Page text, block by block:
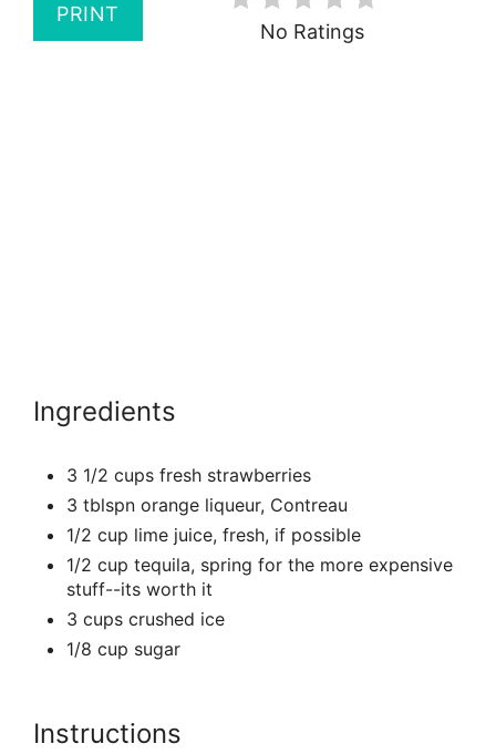
PRINT
No Ratings
Ingredients
3 1/2 cups fresh strawberries
3 tblspn orange liqueur, Contreau
1/2 cup lime juice, fresh, if possible
1/2 cup tequila, spring for the more expensive
stuff--its worth it
3 cups crushed ice
1/8 cup sugar
Instructions